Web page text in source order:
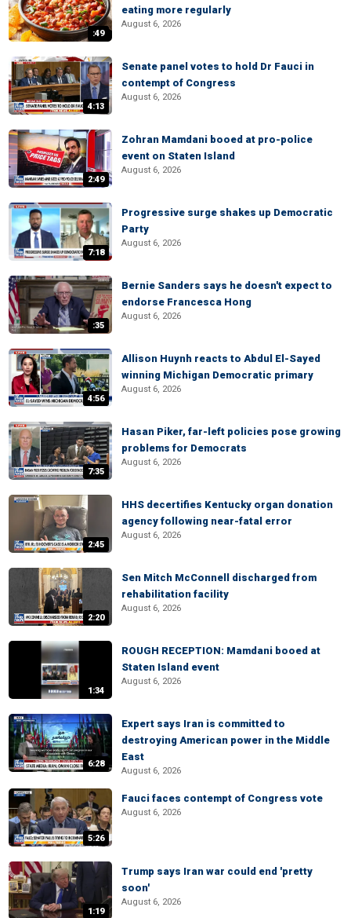
:49
eating more regularly
August 6, 2026
4:13
Senate panel votes to hold Dr Fauci in
contempt of Congress
August 6, 2026
2:49
Zohran Mamdani booed at pro-police
event on Staten Island
August 6, 2026
7:18
Progressive surge shakes up Democratic
Party
August 6, 2026
:35
Bernie Sanders says he doesn't expect to
endorse Francesca Hong
August 6, 2026
4:56
Allison Huynh reacts to Abdul El-Sayed
winning Michigan Democratic primary
August 6, 2026
7:35
Hasan Piker, far-left policies pose growing
problems for Democrats
August 6, 2026
2:45
HHS decertifies Kentucky organ donation
agency following near-fatal error
August 6, 2026
2:20
Sen Mitch McConnell discharged from
rehabilitation facility
August 6, 2026
1:34
ROUGH RECEPTION: Mamdani booed at
Staten Island event
August 6, 2026
6:28
Expert says Iran is committed to
destroying American power in the Middle
East
August 6, 2026
5:26
Fauci faces contempt of Congress vote
August 6, 2026
1:19
Trump says Iran war could end 'pretty
soon'
August 6, 2026